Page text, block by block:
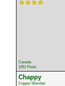
Canada
1351 Posts
Chappy
Copper Member